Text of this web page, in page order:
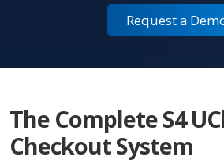
Request a
The Complete S4
Checkout System